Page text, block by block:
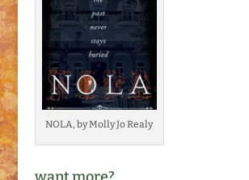
NOLA, by Molly Jo Realy